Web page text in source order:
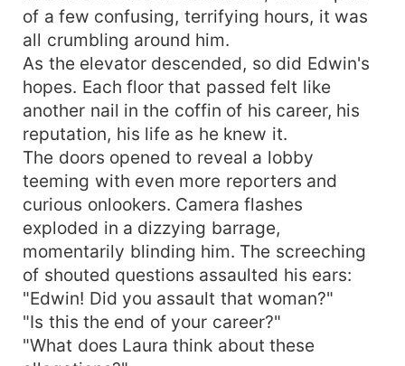
of a few confusing, terrifying hours, it was
all crumbling around him.
As the elevator descended, so did Edwin's
hopes. Each floor that passed felt like
another nail in the coffin of his career, his
reputation, his life as he knew it.
The doors opened to reveal a lobby
teeming with even more reporters and
curious onlookers. Camera flashes
exploded in a dizzying barrage,
momentarily blinding him. The screeching
of shouted questions assaulted his ears:
"Edwin! Did you assault that woman?"
"Is this the end of your career?"
"What does Laura think about these